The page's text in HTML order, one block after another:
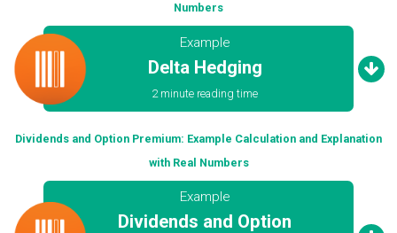
Numbers
Example
Delta Hedging
2 minute reading time
Dividends and Option Premium: Example Calculation and Explanation
with Real Numbers
Example
Dividends and Option